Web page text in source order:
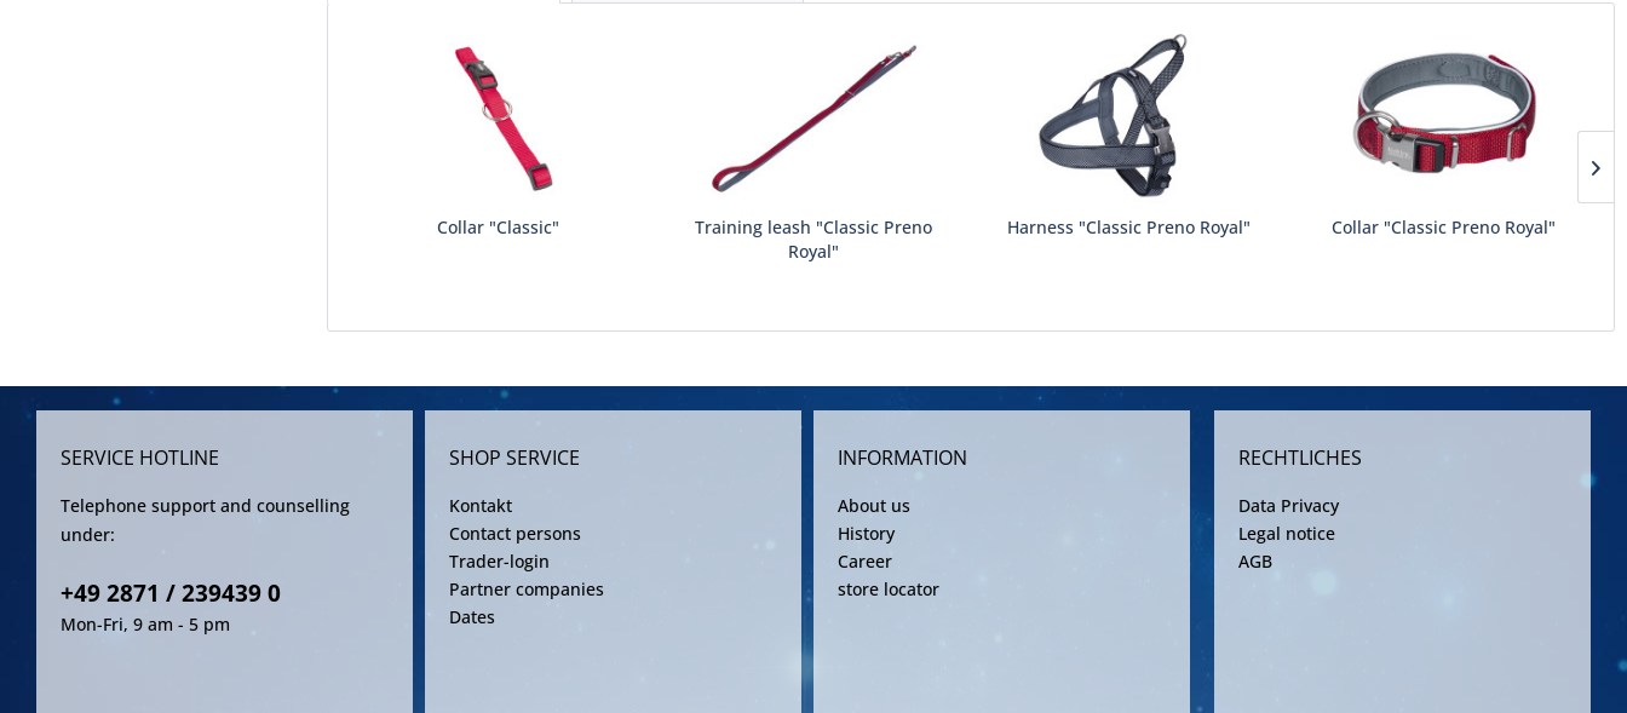
Collar "Classic"
Training leash "Classic Preno
Royal"
Harness "Classic Preno Royal" Collar "Classic Preno Royal"
SERVICE HOTLINE
Telephone support and counselling
under:
+49 2871 / 239439 0
Mon-Fri, 9 am - 5 pm
SHOP SERVICE
Kontakt
Contact persons
Trader-login
Partner companies
Dates
INFORMATION
About us
History
Career
store locator
RECHTLICHES
Data Privacy
Legal notice
AGB